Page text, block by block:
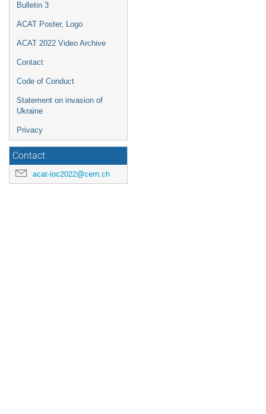
Bulletin 3
ACAT Poster, Logo
ACAT 2022 Video Archive
Contact
Code of Conduct
Statement on invasion of
Ukraine
Privacy
Contact
acat-loc2022@cern.ch